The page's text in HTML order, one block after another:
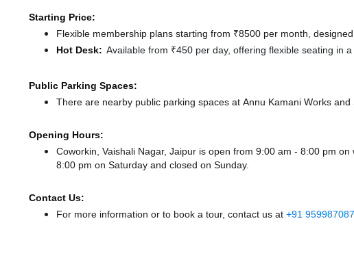
Starting Price:
Flexible membership plans starting from ₹8500 per month,
Hot Desk: Available from ₹450 per day, offering flexible seating in
Public Parking Spaces:
There are nearby public parking spaces at Annu Kamani Works and
Opening Hours:
Coworkin, Vaishali Nagar, Jaipur is open from 9:00 am - 8:00 pm on
8:00 pm on Saturday and closed on Sunday.
Contact Us:
For more information or to book a tour, contact us at +91